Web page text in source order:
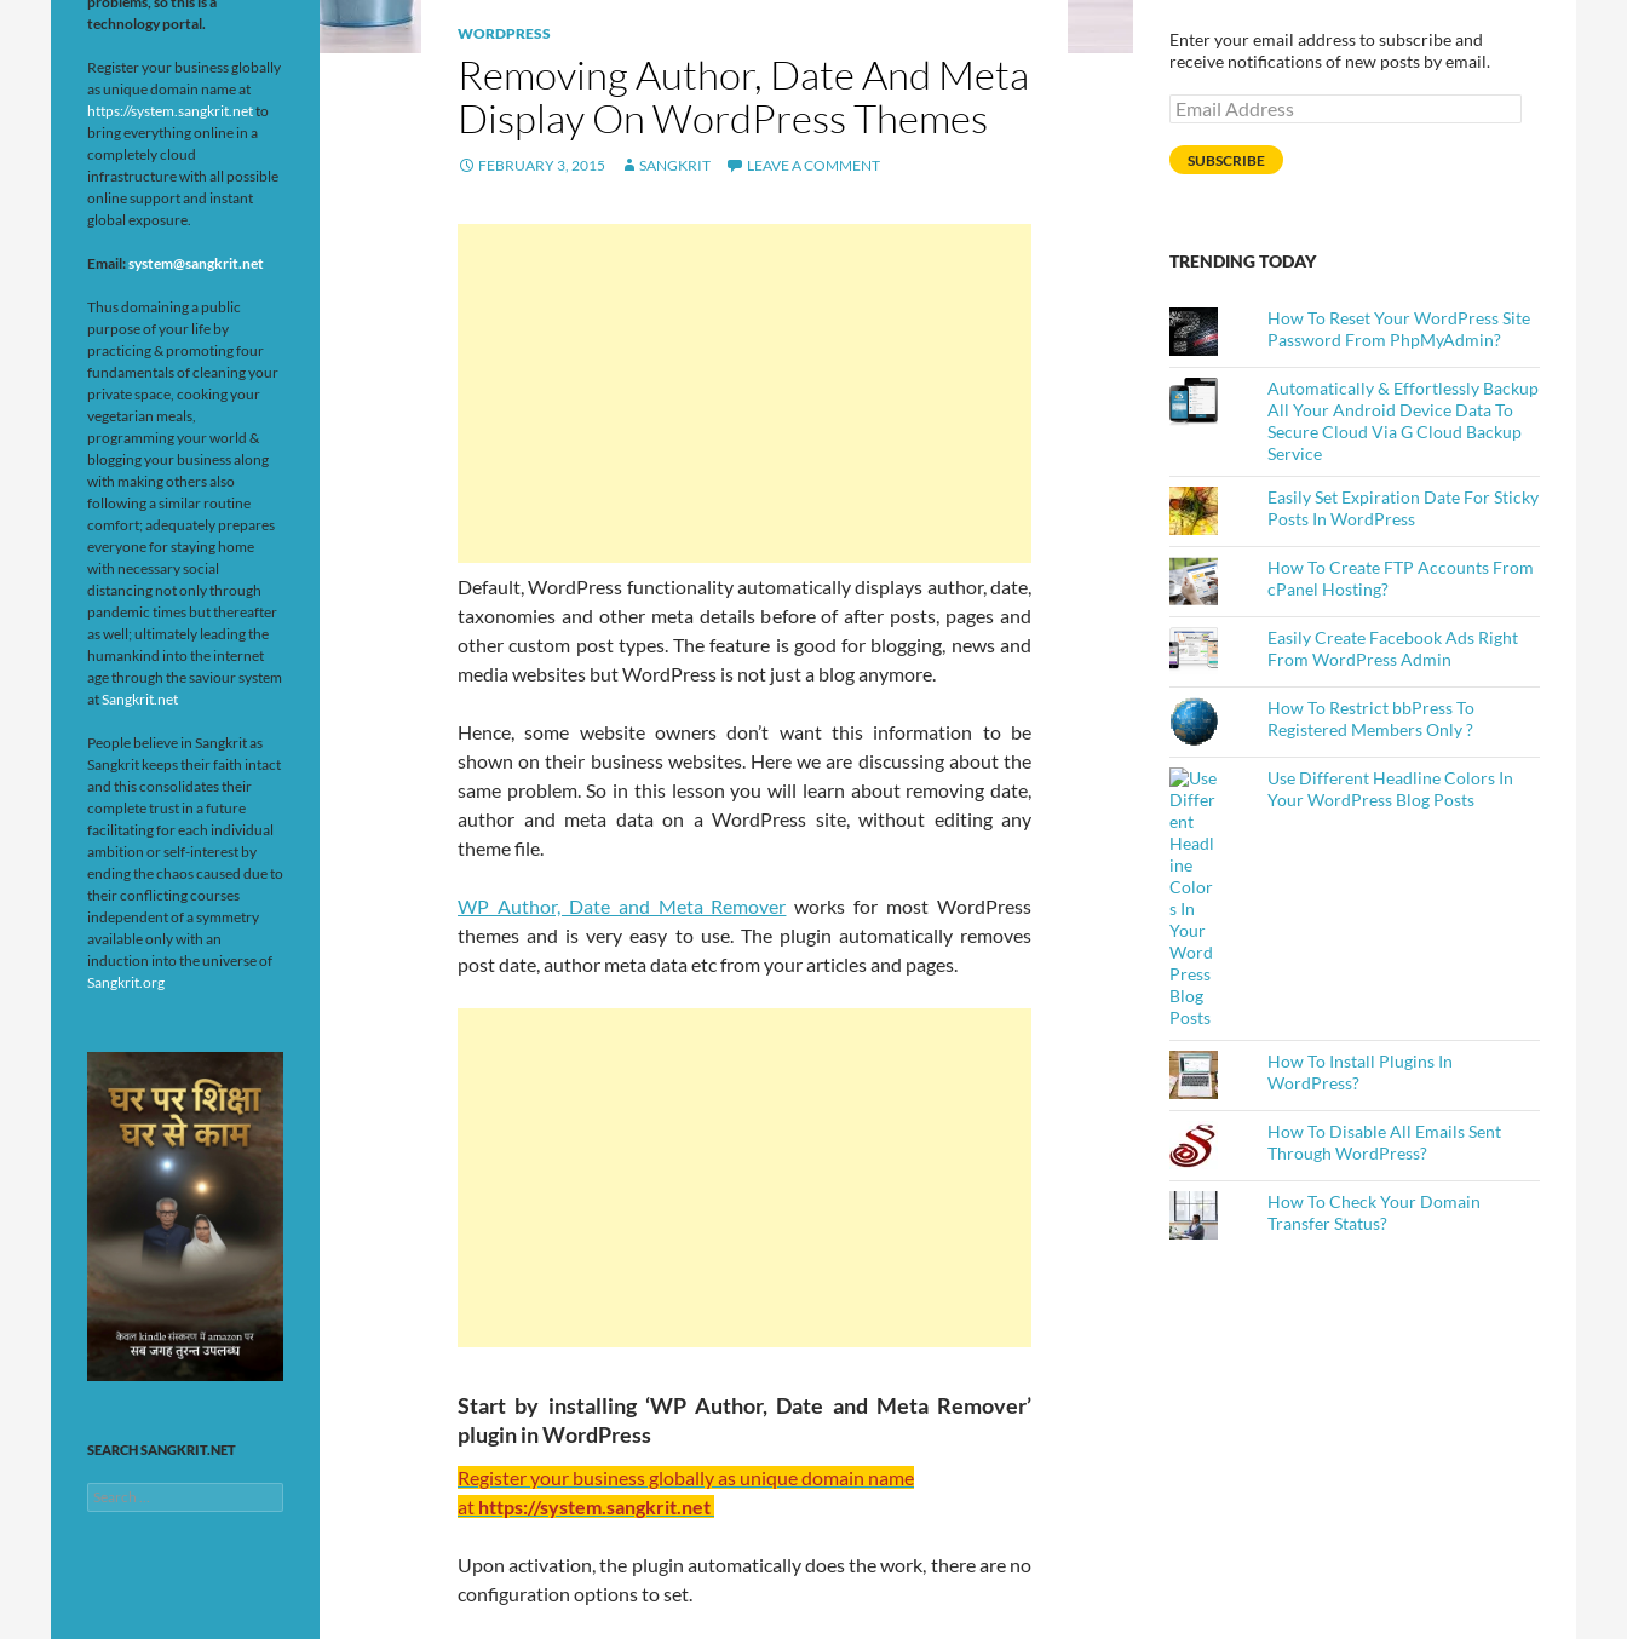
WORDPRESS
Removing Author, Date And Meta
Display On WordPress Themes
FEBRUARY 3, 2015 SANGKRIT LEAVE A COMMENT
Default, WordPress functionality automatically displays author, date,
taxonomies and other meta details before of after posts, pages and
other custom post types. The feature is good for blogging, news and
media websites but WordPress is not just a blog anymore.
Hence, some website owners don’t want this information to be
shown on their business websites. Here we are discussing about the
same problem. So in this lesson you will learn about removing date,
author and meta data on a WordPress site, without editing any
theme file.
WP Author, Date and Meta Remover works for most WordPress
themes and is very easy to use. The plugin automatically removes
post date, author meta data etc from your articles and pages.
Start by installing ‘WP Author, Date and Meta Remover’
plugin in WordPress
Register your business globally as unique domain name
at https://system.sangkrit.net
Upon activation, the plugin automatically does the work, there are no
configuration options to set.
Enter your email address to subscribe and
receive notifications of new posts by email.
Email
Address
SUBSCRIBE
TRENDING TODAY
How To Reset Your WordPress Site
Password From PhpMyAdmin?
Automatically & Effortlessly Backup
All Your Android Device Data To
Secure Cloud Via G Cloud Backup
Service
Easily Set Expiration Date For Sticky
Posts In WordPress
How To Create FTP Accounts From
cPanel Hosting?
Easily Create Facebook Ads Right
From WordPress Admin
How To Restrict bbPress To
Registered Members Only ?
Use Different Headline Colors In
Your WordPress Blog Posts
How To Install Plugins In
WordPress?
How To Disable All Emails Sent
Through WordPress?
How To Check Your Domain
Transfer Status?
technology portal.
Register your business globally
as unique domain name at
https://system.sangkrit.netto
bring everything online in a
completely cloud
infrastructure with all possible
online support and instant
global exposure.
Email:system@sangkrit.net
Thus domaining a public
purpose of your life by
practicing & promoting four
fundamentals of cleaning your
private space, cooking your
vegetarian meals,
programming your world &
blogging your business along
with making others also
following a similar routine
comfort; adequately prepares
everyone for staying home
with necessary social
distancing not only through
pandemic times but thereafter
as well; ultimately leading the
humankind into the internet
age through the saviour system
atSangkrit.net
People believe in Sangkrit as
Sangkrit keeps their faith intact
and this consolidates their
complete trust in a future
facilitating for each individual
ambition or self-interest by
ending the chaos caused due to
their conflicting courses
independent of a symmetry
available only with an
induction into the universe of
Sangkrit.org
SEARCH SANGKRIT.NET
Search
for: